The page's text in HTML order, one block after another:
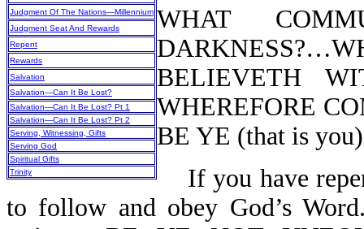
Judgment Of The Nations—Millennium
Judgment Seat And Rewards
Repent
Rewards
Salvation
Salvation—Can It Be Lost?
Salvation—Can It Be Lost? Pt 1
Salvation—Can It Be Lost? Pt 2
Serving, Witnessing, Gifts
Serving God
Spiritual Gifts
Trinity
WHAT
BELIEVETH
WHEREFORE
BE YE (that is
If you have
to follow and obey God’s